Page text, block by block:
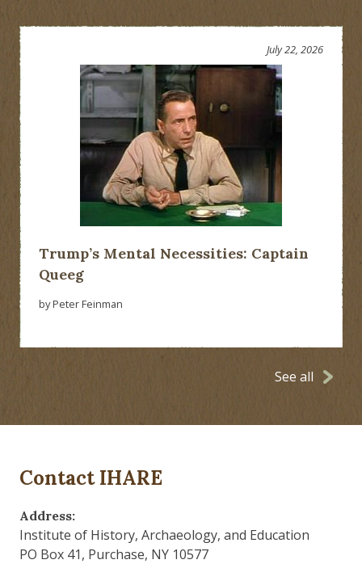
Trump’s Mental Necessities: Captain
Queeg
July 22, 2026
by Peter Feinman
See all
Contact IHARE
Address:
Institute of History, Archaeology, and Education
PO Box 41, Purchase, NY 10577